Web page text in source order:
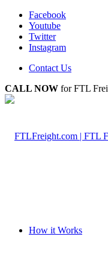
Facebook
Youtube
Twitter
Instagram
Contact Us
CALL NOW for FTL
How it Works